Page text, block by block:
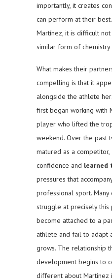
importantly, it creates
can perform at their
Martínez, it is difficult
similar form of
What makes their
compelling is that it
alongside the athlete
first began working with
player who lifted the
weekend. Over the past
matured as a
confidence and learned
pressures that
professional sport. Many
struggle at precisely this
become attached to a
athlete and fail to adapt
grows. The relationship
development begins to
different about Martínez